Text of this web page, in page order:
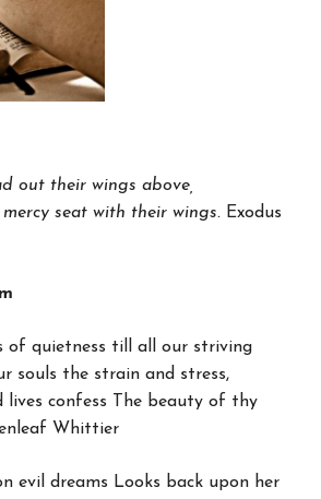
out their wings above,
seat with their wings. Exodus
of quietness till all our striving
souls the strain and stress,
lives confess The beauty of thy
Whittier
evil dreams Looks back upon her